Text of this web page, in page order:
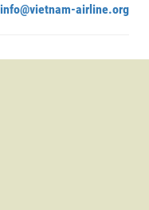
info@vietnam-airline.org